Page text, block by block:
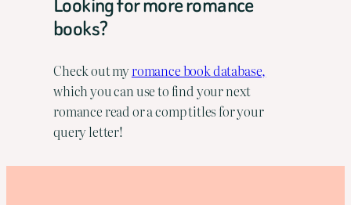
books?
Check out myromance book database,
which you can use to find your next
romance read or a comp titles for your
query letter!